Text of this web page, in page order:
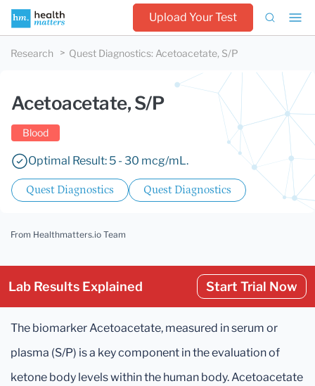
Upload Your Test
Research Quest Diagnostics: Acetoacetate, S/P
Acetoacetate, S/P
Blood
Optimal Result: 5 - 30 mcg/mL.
Quest Diagnostics Quest Diagnostics
From Healthmatters.io Team
Lab Results Explained Start Trial Now
The biomarker Acetoacetate, measured in serum or
plasma (S/P) is a key component in the evaluation of
ketone body levels within the human body. Acetoacetate